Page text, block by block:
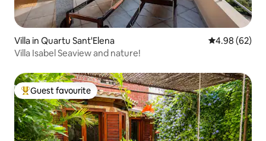
Villa in Quartu Sant'Elena 4.98 out of 5
4.98 (62)
Villa Isabel Seaview and nature!
Top guest favourite
Guest favourite